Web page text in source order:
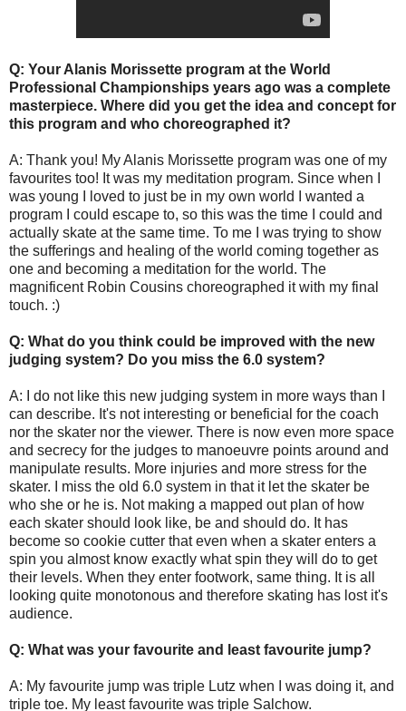
Q: Your Alanis Morissette program at the World
Professional Championships years ago was a complete
masterpiece. Where did you get the idea and concept for
this program and who choreographed it?
A: Thank you! My Alanis Morissette program was one of my
favourites too! It was my meditation program. Since when I
was young I loved to just be in my own world I wanted a
program I could escape to, so this was the time I could and
actually skate at the same time. To me I was trying to show
the sufferings and healing of the world coming together as
one and becoming a meditation for the world. The
magnificent Robin Cousins choreographed it with my final
touch. :)
Q: What do you think could be improved with the new
judging system? Do you miss the 6.0 system?
A: I do not like this new judging system in more ways than I
can describe. It's not interesting or beneficial for the coach
nor the skater nor the viewer. There is now even more space
and secrecy for the judges to manoeuvre points around and
manipulate results. More injuries and more stress for the
skater. I miss the old 6.0 system in that it let the skater be
who she or he is. Not making a mapped out plan of how
each skater should look like, be and should do. It has
become so cookie cutter that even when a skater enters a
spin you almost know exactly what spin they will do to get
their levels. When they enter footwork, same thing. It is all
looking quite monotonous and therefore skating has lost it's
audience.
Q: What was your favourite and least favourite jump?
A: My favourite jump was triple Lutz when I was doing it, and
triple toe. My least favourite was triple Salchow.